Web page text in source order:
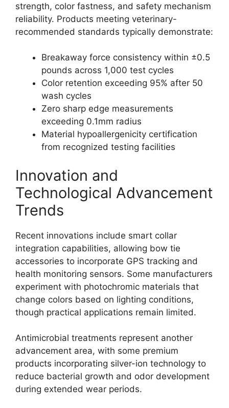
strength, color fastness, and safety mechanism
reliability. Products meeting veterinary-
recommended standards typically demonstrate:
Breakaway force consistency within ±0.5
pounds across 1,000 test cycles
Color retention exceeding 95% after 50
wash cycles
Zero sharp edge measurements
exceeding 0.1mm radius
Material hypoallergenicity certification
from recognized testing facilities
Innovation and
Technological Advancement
Trends
Recent innovations include smart collar
integration capabilities, allowing bow tie
accessories to incorporate GPS tracking and
health monitoring sensors. Some manufacturers
experiment with photochromic materials that
change colors based on lighting conditions,
though practical applications remain limited.
Antimicrobial treatments represent another
advancement area, with some premium
products incorporating silver-ion technology to
reduce bacterial growth and odor development
during extended wear periods.